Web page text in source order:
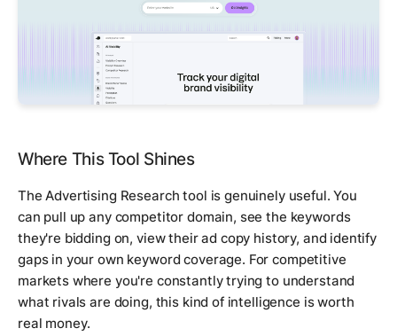
Where This Tool Shines
The Advertising Research tool is genuinely useful. You
can pull up any competitor domain, see the keywords
they're bidding on, view their ad copy history, and identify
gaps in your own keyword coverage. For competitive
markets where you're constantly trying to understand
what rivals are doing, this kind of intelligence is worth
real money.